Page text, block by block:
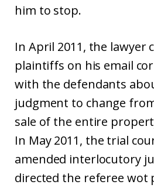
him to stop.
In April 2011, the lawyer
plaintiffs on his email
with the defendants
judgment to change
sale of the entire
In May 2011, the trial
amended interlocutory
directed the referee wot